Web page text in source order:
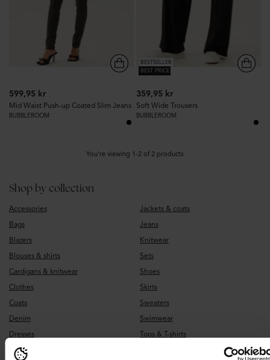
599,95 kr
Mid Waist Push-up Coated Slim Jeans
BUBBLEROOM
BESTSELLER
BEST PRICE
359,95 kr
Soft Wide Trousers
BUBBLEROOM
You’re viewing 1-2 of 2 products
Shop by collection
Accessories
Bags
Blazers
Blouses & shirts
Cardigans & knitwear
Clothes
Coats
Denim
Dresses
Earrings
Jackets & coats
Jeans
Knitwear
Sets
Shoes
Skirts
Sweaters
Swimwear
Tops & T-shirts